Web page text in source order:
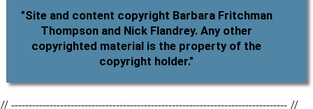
"Site and content copyright Barbara Fritchman
Thompson and Nick Flandrey. Any other
copyrighted material is the property of the
copyright holder."
// ------------------------------------------------------------------------------- //